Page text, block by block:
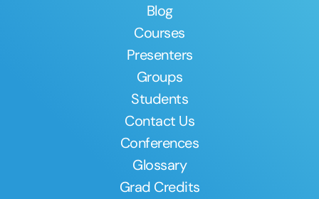
Blog
Courses
Presenters
Groups
Students
Contact Us
Conferences
Glossary
Grad Credits